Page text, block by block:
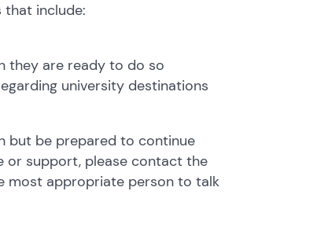
include:
they are ready to do so
university destinations
but be prepared to continue
or support, please contact the
most appropriate person to talk